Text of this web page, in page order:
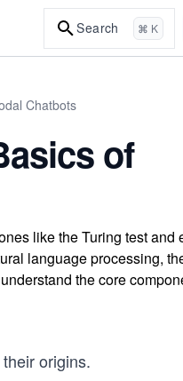
Search ⌘ K
Chatbots
of
like the Turing test and
language processing,
the core
origins.